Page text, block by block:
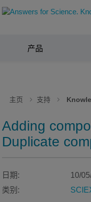
产品
主页 支持
Adding
Duplicate
日期:
10/
类别: